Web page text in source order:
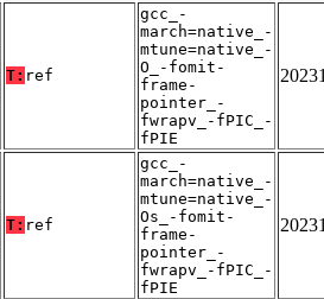
T: ref
gcc_-
march=native_-
mtune=native_-
O_-fomit-
frame-
pointer_-
fwrapv_-fPIC_-
fPIE
T: ref
gcc_-
march=native_-
mtune=native_-
Os_-fomit-
frame-
pointer_-
fwrapv_-fPIC_-
fPIE